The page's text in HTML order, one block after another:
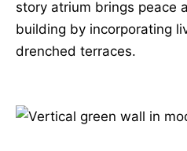
story atrium brings peace
building by incorporating
drenched terraces.